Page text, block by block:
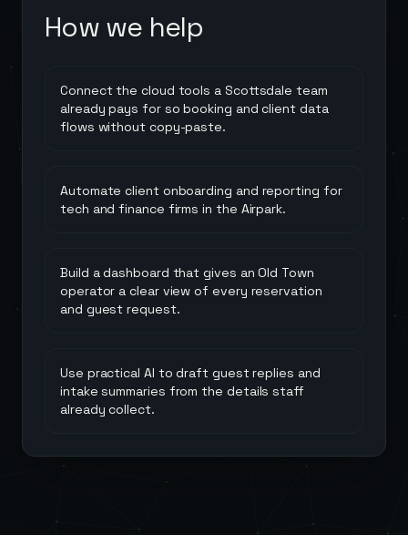
How we help
Connect the cloud tools a Scottsdale team
already pays for so booking and client data
flows without copy-paste.
Automate client onboarding and reporting for
tech and finance firms in the Airpark.
Build a dashboard that gives an Old Town
operator a clear view of every reservation
and guest request.
Use practical AI to draft guest replies and
intake summaries from the details staff
already collect.